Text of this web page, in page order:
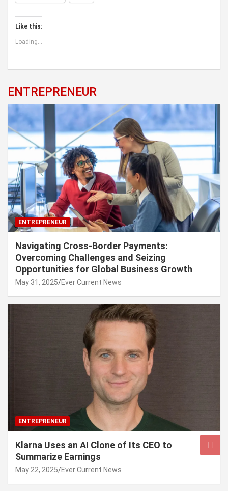
Like this:
Loading...
ENTREPRENEUR
ENTREPRENEUR
Navigating Cross-Border Payments:
Overcoming Challenges and Seizing
Opportunities for Global Business Growth
May 31, 2025 Ever Current News
ENTREPRENEUR
Klarna Uses an AI Clone of Its CEO to
Summarize Earnings
May 22, 2025 Ever Current News